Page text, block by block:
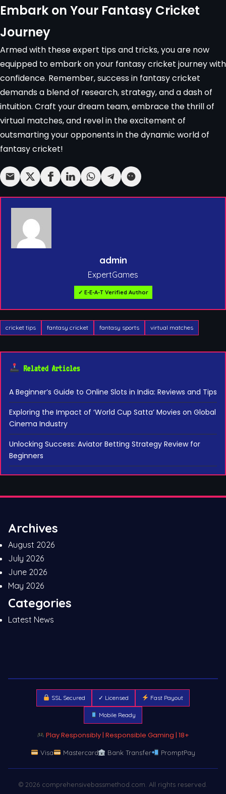
Embark on Your Fantasy Cricket
Journey
Armed with these expert tips and tricks, you are now
equipped to embark on your fantasy cricket journey with
confidence. Remember, success in fantasy cricket
demands a blend of research, strategy, and a dash of
intuition. Craft your dream team, embrace the thrill of
virtual matches, and revel in the excitement of
outsmarting your opponents in the dynamic world of
fantasy cricket!
admin
ExpertGames
✓ E-E-A-T Verified Author
cricket tips fantasy cricket fantasy sports virtual matches
Related Articles
A Beginner’s Guide to Online Slots in India: Reviews and Tips
Exploring the Impact of ‘World Cup Satta’ Movies on Global
Cinema Industry
Unlocking Success: Aviator Betting Strategy Review for
Beginners
Archives
August 2026
July 2026
June 2026
May 2026
Categories
Latest News
SSL Secured ✓ Licensed Fast Payout
Mobile Ready
Play Responsibly | Responsible Gaming | 18+
Visa Mastercard Bank Transfer PromptPay
© 2026 comprehensivebassmethod.com. All rights reserved.